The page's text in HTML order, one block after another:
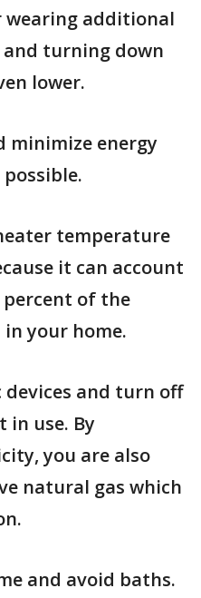
wearing additional
turning down
lower.
minimize energy
possible.
temperature
it can account
percent of the
your home.
and turn off
use. By
you are also
natural gas which
and avoid baths.